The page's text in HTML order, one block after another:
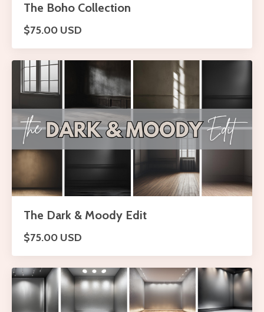
The Boho Collection
$75.00 USD
The Dark & Moody Edit
$75.00 USD